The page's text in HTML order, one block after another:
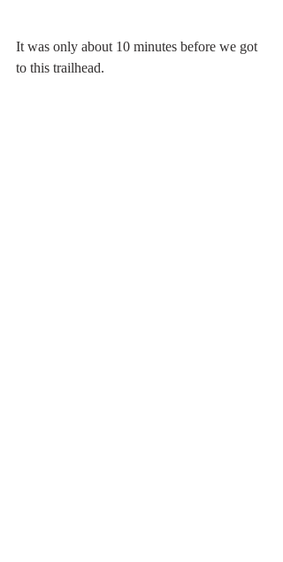
It was only about 10 minutes before we got
to this trailhead.